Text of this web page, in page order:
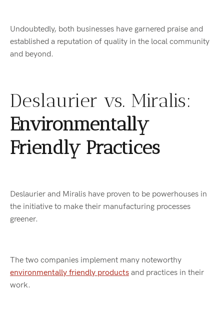
Undoubtedly, both businesses have garnered praise and
established a reputation of quality in the local community
and beyond.
Deslaurier vs. Miralis:
Environmentally
Friendly Practices
Deslaurier and Miralis have proven to be powerhouses in
the initiative to make their manufacturing processes
greener.
The two companies implement many noteworthy
environmentally friendly products and practices in their
work.